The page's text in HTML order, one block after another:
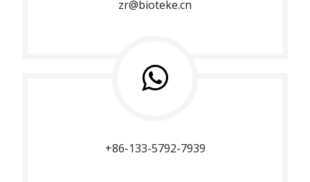
zr@bioteke.cn
+86-133-5792-7939